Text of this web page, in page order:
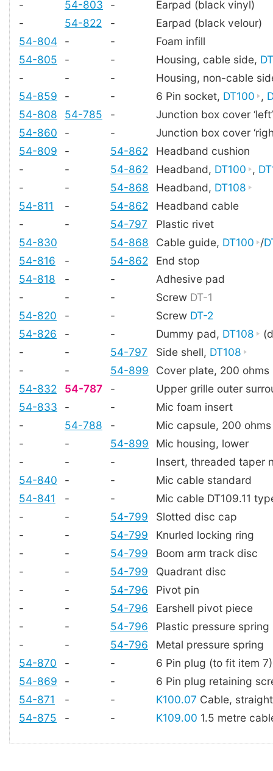
- 54-803 -
Earpad (black vinyl)
-
54-822 -
Earpad (black velour)
54-804
- -
Foam infill
54-805
- - Housing, cable side,
-
- -
Housing, non-cable
54-859
- - 6 Pin socket, DT100 ,
54-808
54-785 -
Junction box cover ‘left’
54-860
- -
Junction box cover
54-809
- 54-862
Headband cushion
-
- 54-862 Headband, DT100 ,
-
- 54-868 Headband, DT108
54-811
- 54-862
Headband cable
-
- 54-797
Plastic rivet
54-830
54-868 Cable guide, DT100 /
54-816
- 54-862
End stop
54-818
- -
Adhesive pad
-
- - Screw DT-1
54-820
- - Screw DT-2
54-826
- - Dummy pad, DT108
-
- 54-797 Side shell, DT108
-
- 54-899
Cover plate, 200 ohms
54-832
54-787 -
Upper grille outer
54-833
- -
Mic foam insert
-
54-788 -
Mic capsule, 200 ohms
-
- 54-899
Mic housing, lower
-
- -
Insert, threaded taper
54-840
- -
Mic cable standard
54-841
- -
Mic cable DT109.11
-
- 54-799
Slotted disc cap
-
- 54-799
Knurled locking ring
-
- 54-799
Boom arm track disc
-
- 54-799
Quadrant disc
-
- 54-796
Pivot pin
-
- 54-796
Earshell pivot piece
-
- 54-796
Plastic pressure spring
-
- 54-796
Metal pressure spring
54-870
- -
6 Pin plug (to fit item 7)
54-869
- -
6 Pin plug retaining
54-871
- - K100.07 Cable,
54-875
- - K109.00 1.5 metre